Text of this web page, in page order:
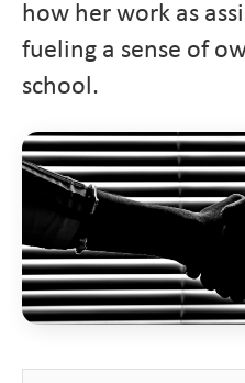
how her work as
fueling a sense of
school.